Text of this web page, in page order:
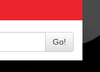
Go!